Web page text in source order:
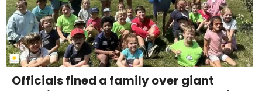
Officials fined a family over giant